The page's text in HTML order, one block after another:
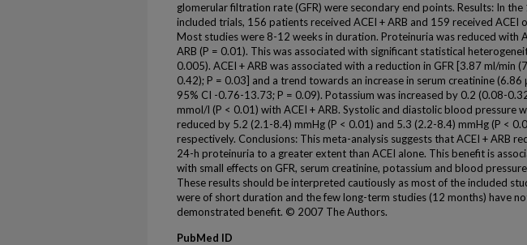
glomerular filtration rate (GFR) were secondary end points. Results: In the
included trials, 156 patients received ACEI + ARB and 159 received ACEI
Most studies were 8-12 weeks in duration. Proteinuria was reduced with
ARB (P = 0.01). This was associated with significant statistical
0.005). ACEI + ARB was associated with a reduction in GFR [3.87 ml/min
0.42); P = 0.03] and a trend towards an increase in serum creatinine (6.86
95% CI -0.76-13.73; P = 0.09). Potassium was increased by 0.2 (0.08-
mmol/l (P < 0.01) with ACEI + ARB. Systolic and diastolic blood pressure
reduced by 5.2 (2.1-8.4) mmHg (P < 0.01) and 5.3 (2.2-8.4) mmHg (P <
respectively. Conclusions: This meta-analysis suggests that ACEI + ARB
24-h proteinuria to a greater extent than ACEI alone. This benefit is
with small effects on GFR, serum creatinine, potassium and blood
These results should be interpreted cautiously as most of the included
were of short duration and the few long-term studies (12 months) have
demonstrated benefit. © 2007 The Authors.
PubMed ID